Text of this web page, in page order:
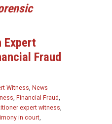
Expert
Fraud
Witness, News
, Financial Fraud,
expert witness,
in court,